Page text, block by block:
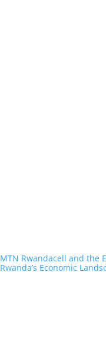
MTN Rwandacell and the
Rwanda’s Economic